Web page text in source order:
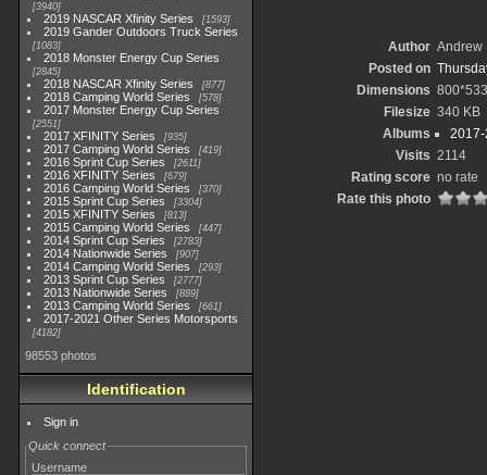
3940
2019 NASCAR Xfinity Series 1593
2019 Gander Outdoors Truck Series
1083
2018 Monster Energy Cup Series
2845
2018 NASCAR Xfinity Series 877
2018 Camping World Series 578
2017 Monster Energy Cup Series
2551
2017 XFINITY Series 935
2017 Camping World Series 419
2016 Sprint Cup Series 2611
2016 XFINITY Series 679
2016 Camping World Series 370
2015 Sprint Cup Series 3304
2015 XFINITY Series 813
2015 Camping World Series 447
2014 Sprint Cup Series 2783
2014 Nationwide Series 907
2014 Camping World Series 293
2013 Sprint Cup Series 2777
2013 Nationwide Series 889
2013 Camping World Series 661
2017-2021 Other Series Motorsports
4182
98553 photos
Identification
Sign in
Quick connect
Username
Author Andrew
Posted on
Dimensions 800*533
Filesize 340 KB
Albums
2017-
Visits 2114
Rating score no rate
Rate this photo